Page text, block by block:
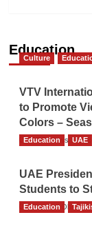
Education
Culture
VTV
to Promote
Colors –
TGO News
Education UAE
UAE
Students to
The Gulf
Education